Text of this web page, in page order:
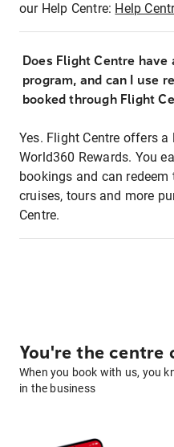
our Help Centre: Help
Does Flight Centre
program, and can I use
booked through Flight
Yes. Flight Centre offers
World360 Rewards. You
bookings and can
cruises, tours and more
Centre.
You're the centre
When you book with us, you
in the business